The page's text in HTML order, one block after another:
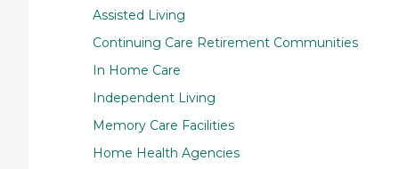
Assisted Living
Continuing Care Retirement Communities
In Home Care
Independent Living
Memory Care Facilities
Home Health Agencies